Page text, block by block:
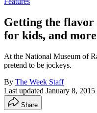
Getting the flavor
for kids, and more
At the National Museum of
pretend to be jockeys.
By The Week Staff
Last updated January 8, 2015
Share